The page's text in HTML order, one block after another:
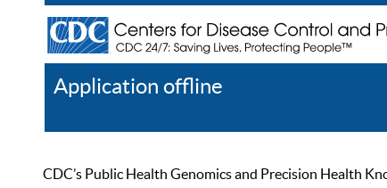
Application offline
CDC’s Public Health Genomics and Precision Health